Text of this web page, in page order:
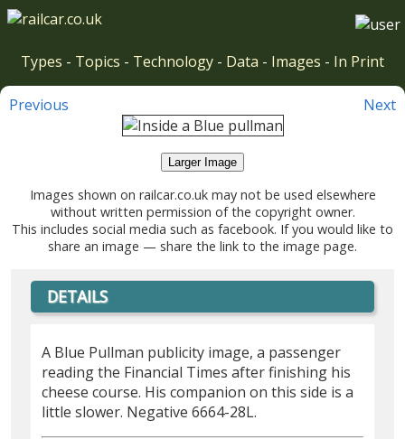
Types - Topics - Technology - Data - Images - In Print
Previous Next
Larger Image
Images shown on railcar.co.uk may not be used elsewhere
without written permission of the copyright owner.
This includes social media such as facebook. If you would like to
share an image — share the link to the image page.
DETAILS
A Blue Pullman publicity image, a passenger
reading the Financial Times after finishing his
cheese course. His companion on this side is a
little slower. Negative 6664-28L.